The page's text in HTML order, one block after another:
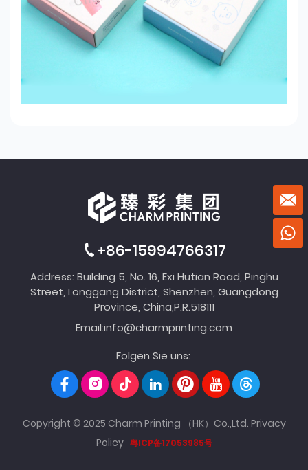
+86-15994766317
Address: Building 5, No. 16, Exi Hutian Road, Pinghu
Street, Longgang District, Shenzhen, Guangdong
Province, China,P.R.518111
Email:info@charmprinting.com
Folgen Sie uns:
Copyright © 2025 Charm Printing （HK）Co.,Ltd. Privacy
Policy 粤ICP备17053985号